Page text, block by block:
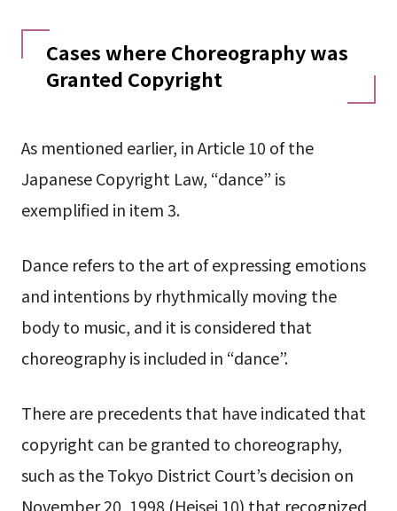
Cases where Choreography was
Granted Copyright
As mentioned earlier, in Article 10 of the
Japanese Copyright Law, “dance” is
exemplified in item 3.
Dance refers to the art of expressing emotions
and intentions by rhythmically moving the
body to music, and it is considered that
choreography is included in “dance”.
There are precedents that have indicated that
copyright can be granted to choreography,
such as the Tokyo District Court’s decision on
November 20, 1998 (Heisei 10) that recognized